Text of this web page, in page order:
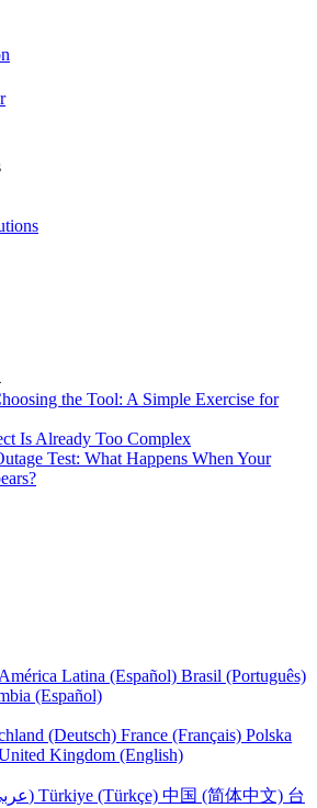
the Tool: A Simple Exercise for
Is Already Too Complex
Test: What Happens When Your
América Latina (Español) Brasil (Português)
(Español)
(Deutsch) France (Français) Polska
Kingdom (English)
UAE (عربي) Türkiye (Türkçe) 中国 (简体中文) 台